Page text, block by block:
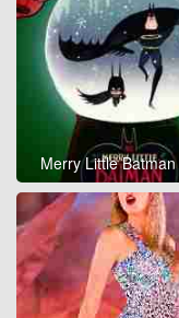
Merry Little